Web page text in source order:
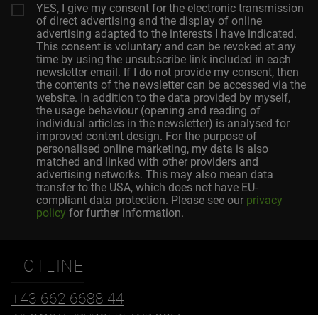
YES, I give my consent for the electronic transmission
of direct advertising and the display of online
advertising adapted to the interests I have indicated.
This consent is voluntary and can be revoked at any
time by using the unsubscribe link included in each
newsletter email. If I do not provide my consent, then
the contents of the newsletter can be accessed via the
website. In addition to the data provided by myself,
the usage behaviour (opening and reading of
individual articles in the newsletter) is analysed for
improved content design. For the purpose of
personalised online marketing, my data is also
matched and linked with other providers and
advertising networks. This may also mean data
transfer to the USA, which does not have EU-
compliant data protection. Please see our privacy
policy for further information.
HOTLINE
+43 662 6688 44